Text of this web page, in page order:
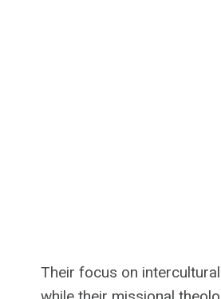
Their focus on